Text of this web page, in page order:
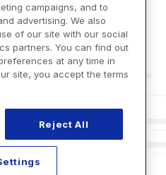
campaigns, and to
advertising. We also
of our site with our social
partners. You can find out
at any time in
site, you accept the terms
Reject All